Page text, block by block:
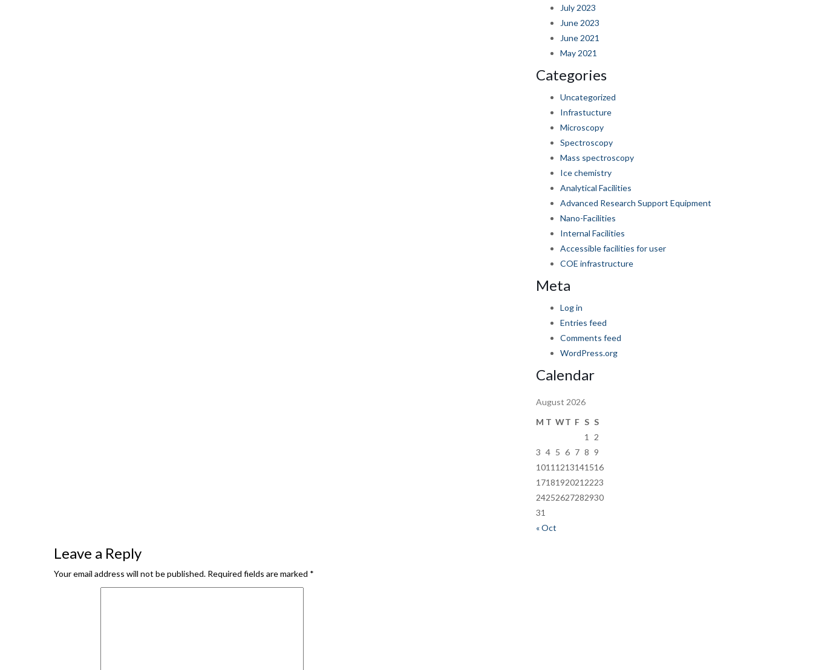
July 2023
June 2023
June 2021
May 2021
Categories
Uncategorized
Infrastucture
Microscopy
Spectroscopy
Mass spectroscopy
Ice chemistry
Analytical Facilities
Advanced Research Support Equipment
Nano-Facilities
Internal Facilities
Accessible facilities for user
COE infrastructure
Meta
Log in
Entries feed
Comments feed
WordPress.org
Calendar
August 2026
M T WT F S S
1
2
3 4 5 6 7 8 9
1011 1213141516
1718192021 2223
24252627282930
31
« Oct
Leave a Reply
Your email address will not be published. Required fields are marked *